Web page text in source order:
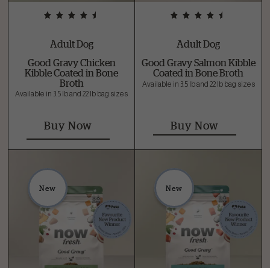
Adult Dog
Good Gravy Chicken
Kibble Coated in Bone
Broth
Available in 3.5 lb and 22 lb bag sizes
Buy Now
Adult Dog
Good Gravy Salmon Kibble
Coated in Bone Broth
Available in 3.5 lb and 22 lb bag sizes
Buy Now
New New